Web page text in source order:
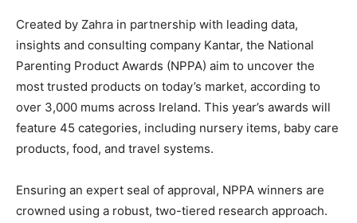
Created by Zahra in partnership with leading data,
insights and consulting company Kantar, the National
Parenting Product Awards (NPPA) aim to uncover the
most trusted products on today’s market, according to
over 3,000 mums across Ireland. This year’s awards will
feature 45 categories, including nursery items, baby care
products, food, and travel systems.
Ensuring an expert seal of approval, NPPA winners are
crowned using a robust, two-tiered research approach.